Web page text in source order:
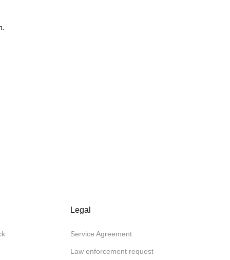
Legal
Service Agreement
Law enforcement request